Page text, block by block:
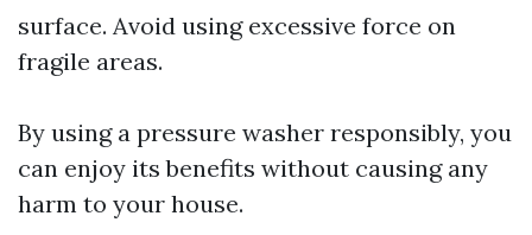
surface. Avoid using excessive force on
fragile areas.
By using a pressure washer responsibly, you
can enjoy its benefits without causing any
harm to your house.